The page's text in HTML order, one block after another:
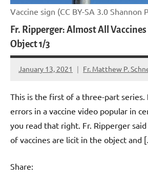
Vaccine sign (CC BY-SA 3.0 Shannon
Fr. Ripperger: Almost All
Object 1/3
January 13, 2021 Fr. Matthew P.
No
This is the first of a three-part series.
errors in a vaccine video popular in
you read that right. Fr. Ripperger
of vaccines are licit in the object and
Share: